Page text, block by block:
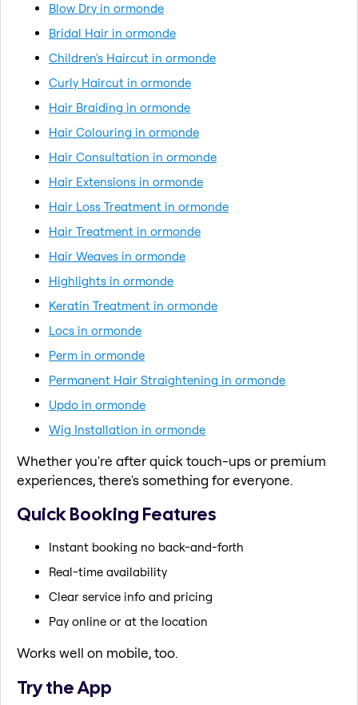
Blow Dry in ormonde
Bridal Hair in ormonde
Children's Haircut in ormonde
Curly Haircut in ormonde
Hair Braiding in ormonde
Hair Colouring in ormonde
Hair Consultation in ormonde
Hair Extensions in ormonde
Hair Loss Treatment in ormonde
Hair Treatment in ormonde
Hair Weaves in ormonde
Highlights in ormonde
Keratin Treatment in ormonde
Locs in ormonde
Perm in ormonde
Permanent Hair Straightening in ormonde
Updo in ormonde
Wig Installation in ormonde
Whether you're after quick touch-ups or premium
experiences, there's something for everyone.
Quick Booking Features
Instant booking no back-and-forth
Real-time availability
Clear service info and pricing
Pay online or at the location
Works well on mobile, too.
Try the App